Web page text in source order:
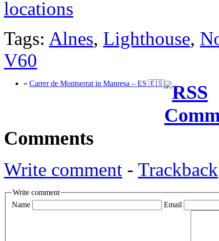
locations
Tags: Alnes, Lighthouse,
V60
« Carrer de Montserrat in Manresa – ES 🇪🇸
Comments
Write comment - Trackback
Write comment
Name
Email